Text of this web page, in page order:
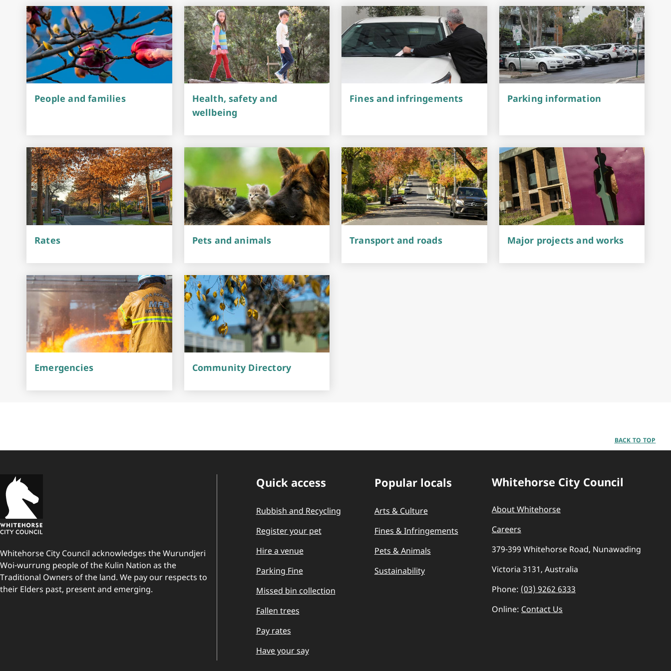
Performing Arts & Function Hire Arts & Cultural Events, Courses & Venue Hire Investment & Economic Development
Your Say Whitehorse
People and families
Health, safety and
wellbeing
Fines and infringements Parking information
Rates Pets and animals Transport and roads Major projects and works
Emergencies Community Directory
BACK TO TOP
Whitehorse City Council acknowledges the Wurundjeri
Woi-wurrung people of the Kulin Nation as the
Traditional Owners of the land. We pay our respects to
their Elders past, present and emerging.
Quick Links
Quick access
Rubbish and Recycling
Register your pet
Hire a venue
Parking Fine
Missed bin collection
Fallen trees
Pay rates
Have your say
Popular locals
Arts & Culture
Fines & Infringements
Pets & Animals
Sustainability
Whitehorse City Council
About Whitehorse
Careers
379-399 Whitehorse Road, Nunawading
Victoria 3131, Australia
Phone: (03) 9262 6333
Online: Contact Us